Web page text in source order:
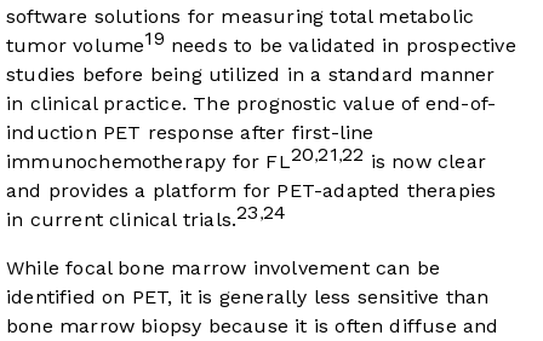
software solutions for measuring total metabolic
tumor volume19 needs to be validated in prospective
studies before being utilized in a standard manner
in clinical practice. The prognostic value of end-of-
induction PET response after first-line
immunochemotherapy for FL20,21 ,22 is now clear
and provides a platform for PET-adapted therapies
in current clinical trials.23 ,24
While focal bone marrow involvement can be
identified on PET, it is generally less sensitive than
bone marrow biopsy because it is often diffuse and